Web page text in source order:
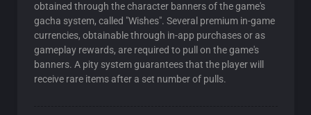
obtained through the character banners of the game's
gacha system, called "Wishes". Several premium in-game
currencies, obtainable through in-app purchases or as
gameplay rewards, are required to pull on the game's
banners. A pity system guarantees that the player will
receive rare items after a set number of pulls.